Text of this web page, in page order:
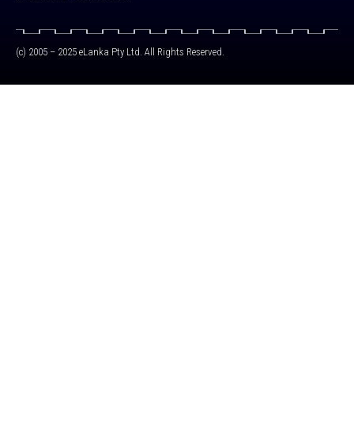
(c) 2005 – 2025 eLanka Pty Ltd. All Rights Reserved.